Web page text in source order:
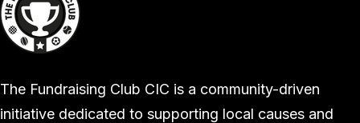
The Fundraising Club CIC is a community-driven
initiative dedicated to supporting local causes and